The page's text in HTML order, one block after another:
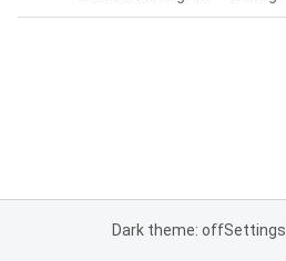
Dark theme: offSettings